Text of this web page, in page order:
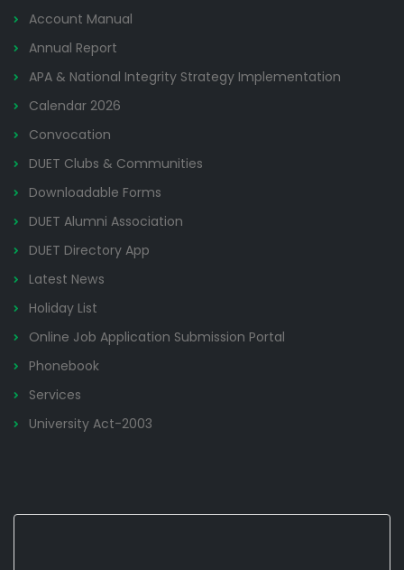
Account Manual
Annual Report
APA & National Integrity Strategy Implementation
Calendar 2026
Convocation
DUET Clubs & Communities
Downloadable Forms
DUET Alumni Association
DUET Directory App
Latest News
Holiday List
Online Job Application Submission Portal
Phonebook
Services
University Act-2003